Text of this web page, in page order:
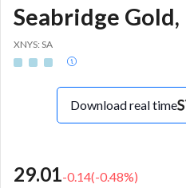
Seabridge Gold,
XNYS: SA
Download real time
29.01-0.14(-0.48%)